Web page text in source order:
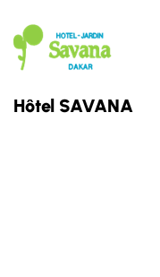
Hôtel SAVANA